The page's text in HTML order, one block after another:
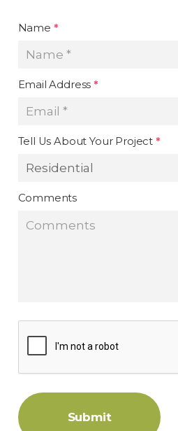
Name *
Email Address*
Tell Us About Your Project *
Comments
Submit